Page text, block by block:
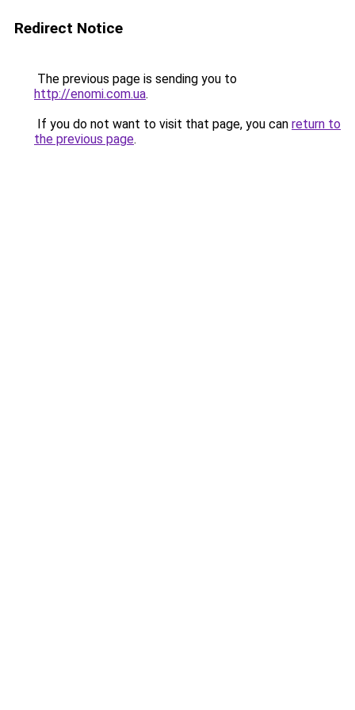
Redirect Notice
The previous page is sending you to
http://enomi.com.ua.
If you do not want to visit that page, you can return to
the previous page.